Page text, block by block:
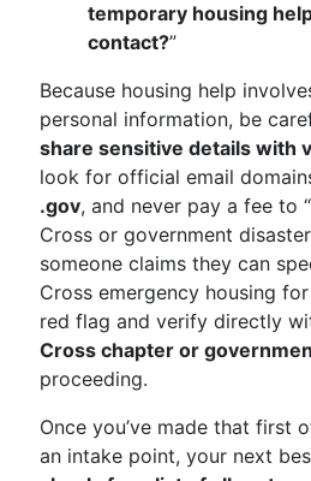
temporary housing
contact?”
Because housing help
personal information, be
share sensitive details with
look for official email
.gov, and never pay a fee to
Cross or government
someone claims they can
Cross emergency housing
red flag and verify directly
Cross chapter or
proceeding.
Once you’ve made that first
an intake point, your next